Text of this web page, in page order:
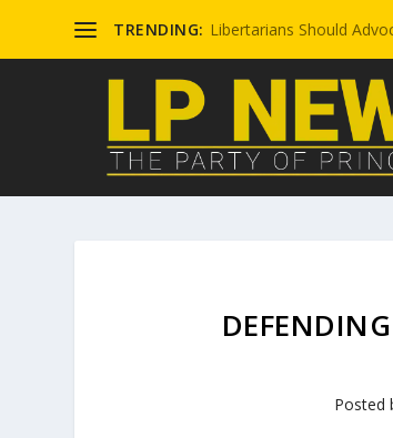
TRENDING: Libertarians Should
Posted